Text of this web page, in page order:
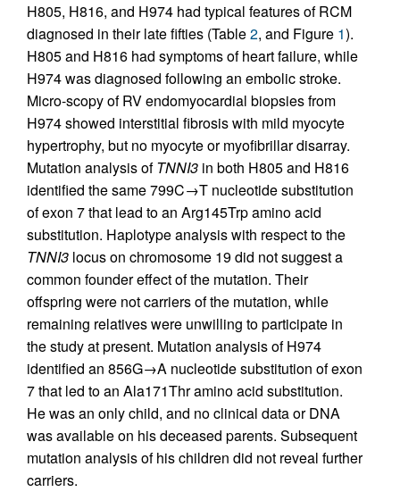
H805, H816, and H974 had typical features of RCM
diagnosed in their late fifties (Table2, and Figure 1).
H805 and H816 had symptoms of heart failure, while
H974 was diagnosed following an embolic stroke.
Micro-scopy of RV endomyocardial biopsies from
H974 showed interstitial fibrosis with mild myocyte
hypertrophy, but no myocyte or myofibrillar disarray.
Mutation analysis ofTNNI3 in both H805 and H816
identified the same 799C→T nucleotide substitution
of exon 7 that lead to an Arg145Trp amino acid
substitution. Haplotype analysis with respect to the
TNNI3 locus on chromosome 19 did not suggest a
common founder effect of the mutation. Their
offspring were not carriers of the mutation, while
remaining relatives were unwilling to participate in
the study at present. Mutation analysis of H974
identified an 856G→A nucleotide substitution of exon
7 that led to an Ala171Thr amino acid substitution.
He was an only child, and no clinical data or DNA
was available on his deceased parents. Subsequent
mutation analysis of his children did not reveal further
carriers.